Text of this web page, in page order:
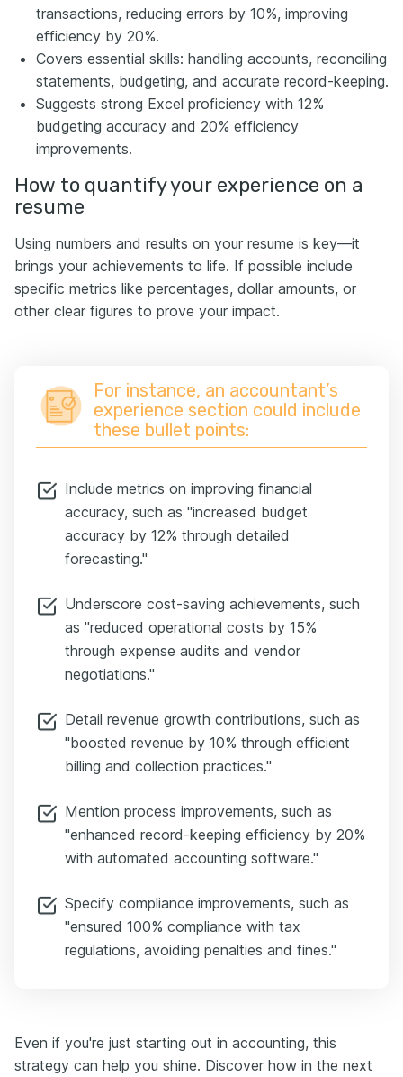
transactions, reducing errors by 10%, improving
efficiency by 20%.
Covers essential skills: handling accounts, reconciling
statements, budgeting, and accurate record-keeping.
Suggests strong Excel proficiency with 12%
budgeting accuracy and 20% efficiency
improvements.
How to quantify your experience on a
resume
Using numbers and results on your resume is key—it
brings your achievements to life. If possible include
specific metrics like percentages, dollar amounts, or
other clear figures to prove your impact.
For instance, an accountant’s
experience section could include
these bullet points:
Include metrics on improving financial
accuracy, such as "increased budget
accuracy by 12% through detailed
forecasting."
Underscore cost-saving achievements, such
as "reduced operational costs by 15%
through expense audits and vendor
negotiations."
Detail revenue growth contributions, such as
"boosted revenue by 10% through efficient
billing and collection practices."
Mention process improvements, such as
"enhanced record-keeping efficiency by 20%
with automated accounting software."
Specify compliance improvements, such as
"ensured 100% compliance with tax
regulations, avoiding penalties and fines."
Even if you're just starting out in accounting, this
strategy can help you shine. Discover how in the next